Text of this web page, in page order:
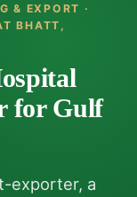
& EXPORT ·
BHATT ,
for Gulf
exporter, a